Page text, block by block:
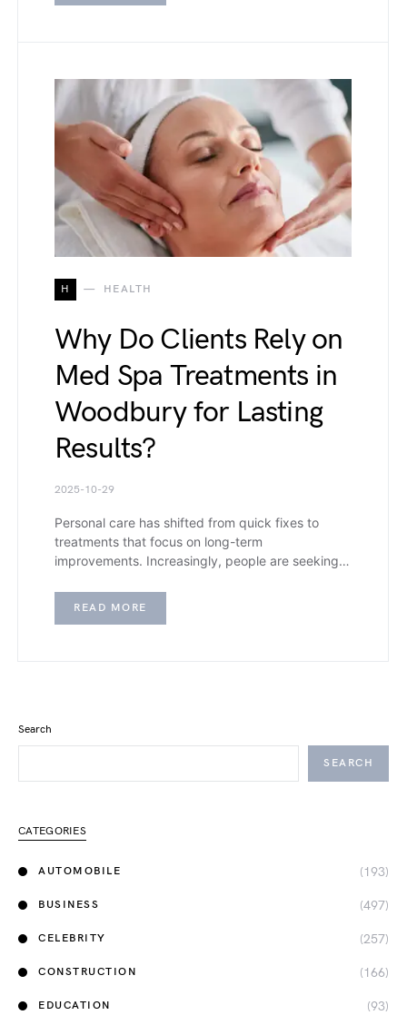
H HEALTH
Why Do Clients Rely on
Med Spa Treatments in
Woodbury for Lasting
Results?
2025-10-29
Personal care has shifted from quick fixes to
treatments that focus on long-term
improvements. Increasingly, people are seeking…
READ MORE
Search
SEARCH
CATEGORIES
AUTOMOBILE (193)
BUSINESS (497)
CELEBRITY (257)
CONSTRUCTION (166)
EDUCATION (93)